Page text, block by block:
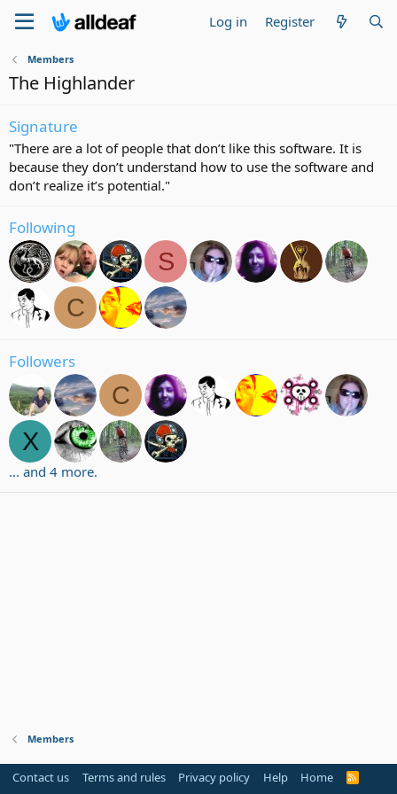
Log in Register
Members
The Highlander
Signature
"There are a lot of people that don’t like this software. It is
because they don’t understand how to use the software and
don’t realize it’s potential."
Following
S
C
Followers
C
X
... and 4 more.
Members
Contact us Terms and rules Privacy policy Help Home
R